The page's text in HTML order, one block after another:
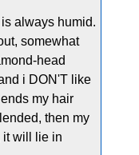
always humid.
somewhat
head
i DON'T like
my hair
then my
it will lie in